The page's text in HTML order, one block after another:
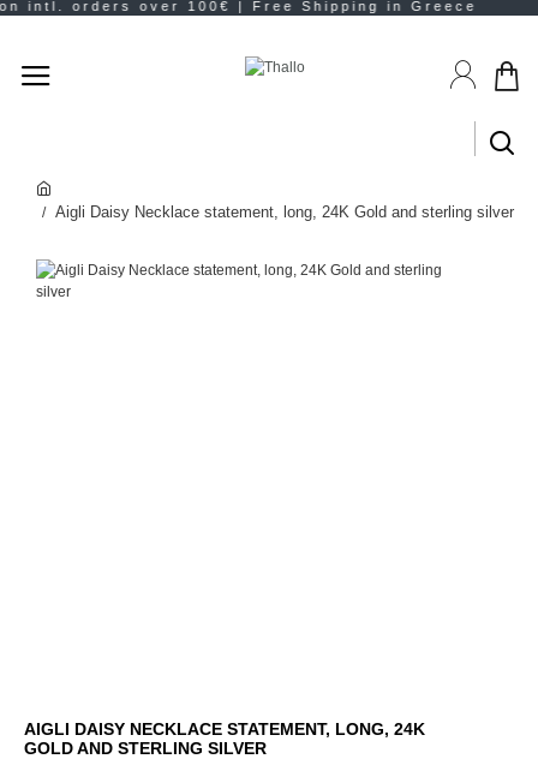
Aigli Daisy Necklace statement, long, 24K Gold and sterling silver
AIGLI DAISY NECKLACE STATEMENT, LONG, 24K
GOLD AND STERLING SILVER